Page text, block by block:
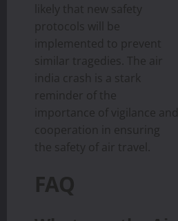
likely that new safety
protocols will be
implemented to prevent
similar tragedies. The air
india crash is a stark
reminder of the
importance of vigilance and
cooperation in ensuring
the safety of air travel.
FAQ